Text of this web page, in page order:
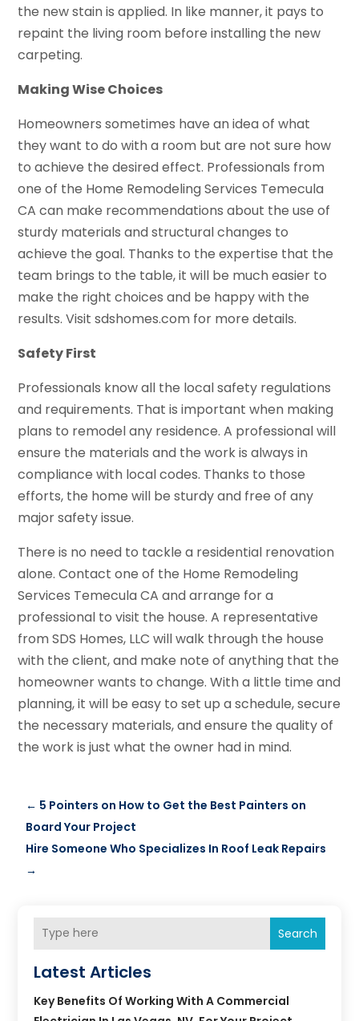
the new stain is applied. In like manner, it pays to
repaint the living room before installing the new
carpeting.
Making Wise Choices
Homeowners sometimes have an idea of what
they want to do with a room but are not sure how
to achieve the desired effect. Professionals from
one of the Home Remodeling Services Temecula
CA can make recommendations about the use of
sturdy materials and structural changes to
achieve the goal. Thanks to the expertise that the
team brings to the table, it will be much easier to
make the right choices and be happy with the
results. Visit sdshomes.com for more details.
Safety First
Professionals know all the local safety regulations
and requirements. That is important when making
plans to remodel any residence. A professional will
ensure the materials and the work is always in
compliance with local codes. Thanks to those
efforts, the home will be sturdy and free of any
major safety issue.
There is no need to tackle a residential renovation
alone. Contact one of the Home Remodeling
Services Temecula CA and arrange for a
professional to visit the house. A representative
from SDS Homes, LLC will walk through the house
with the client, and make note of anything that the
homeowner wants to change. With a little time and
planning, it will be easy to set up a schedule, secure
the necessary materials, and ensure the quality of
the work is just what the owner had in mind.
← 5 Pointers on How to Get the Best Painters on
Board Your Project
Hire Someone Who Specializes In Roof Leak Repairs
→
Search
Latest Articles
Key Benefits Of Working With A Commercial